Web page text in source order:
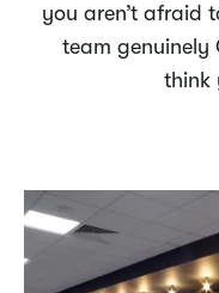
you aren’t afraid
team genuinely
think